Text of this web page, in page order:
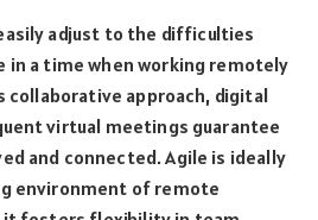
adjust to the difficulties
a time when working remotely
collaborative approach, digital
virtual meetings guarantee
and connected. Agile is ideally
environment of remote